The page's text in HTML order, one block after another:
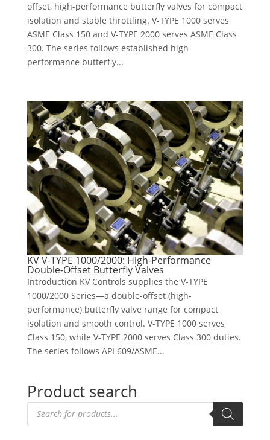
offset, high-performance butterfly valves for compact
isolation and stable throttling. V-TYPE 1000 serves
ASME Class 150 and V-TYPE 2000 serves ASME Class
300. The series follows established high-
performance butterfly...
KV V-TYPE 1000/2000: High-Performance
Double-Offset Butterfly Valves
Introduction KV Controls supplies the V-TYPE
1000/2000 Series—a double-offset (high-
performance) butterfly valve range for compact
isolation and smooth control. V-TYPE 1000 serves
Class 150, while V-TYPE 2000 serves Class 300 duties.
The series follows API 609/ASME...
Product search
Products
search